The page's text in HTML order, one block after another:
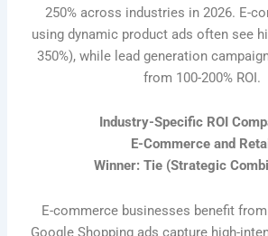
250% across industries in 2026. E-
using dynamic product ads often see
350%), while lead generation
from 100-200% ROI.
Industry-Specific ROI
E-Commerce and
Winner: Tie (Strategic
E-commerce businesses benefit
Google Shopping ads capture high-